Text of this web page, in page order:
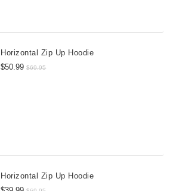
Horizontal Zip Up Hoodie
$50.99$69.95
Horizontal Zip Up Hoodie